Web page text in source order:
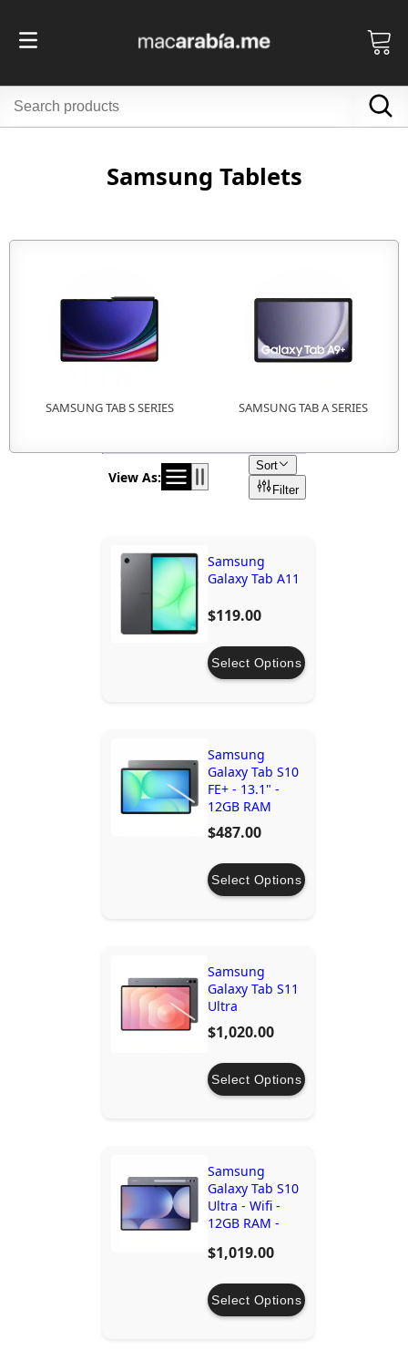
Samsung Tablets
SAMSUNG TAB S SERIES SAMSUNG TAB A SERIES
View As:
Sort
Filter
Samsung
Galaxy Tab A11
$119.00
Select Options
Samsung
Galaxy Tab S10
FE+ - 13.1" -
12GB RAM
$487.00
Select Options
Samsung
Galaxy Tab S11
Ultra
$1,020.00
Select Options
Samsung
Galaxy Tab S10
Ultra - Wifi -
12GB RAM -
Storage
$1,019.00
Select Options